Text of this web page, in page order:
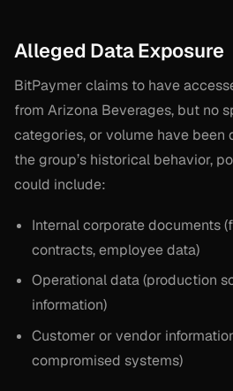
Alleged Data Exposure
BitPaymer claims to have
from Arizona Beverages, but no
categories, or volume have been
the group’s historical behavior,
could include:
Internal corporate documents
contracts, employee data)
Operational data (production
information)
Customer or vendor
compromised systems)